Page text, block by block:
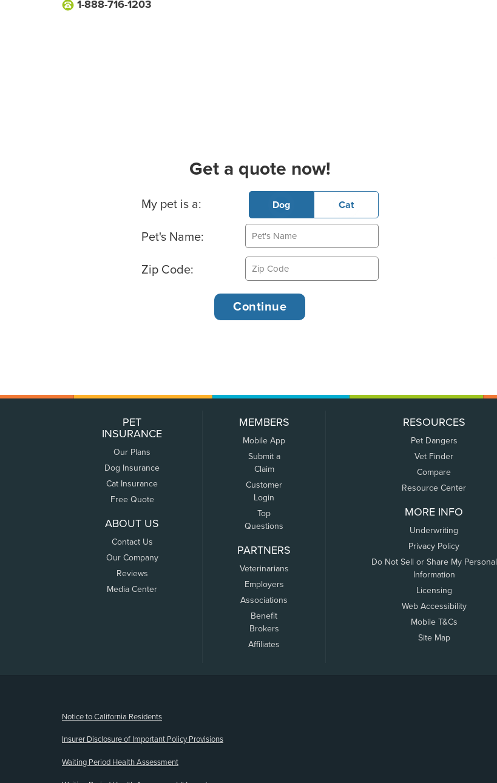
1-888-716-1203
Get a quote now!
Basic Pet Info
My pet is a: Dog Cat
Pet's Name:
Zip Code:
PET
INSURANCE
Our Plans
Dog Insurance
Cat Insurance
Free Quote
ABOUT US
Contact Us
Our Company
Reviews
Media Center
MEMBERS
Mobile App
Submit a
Claim
Customer
Login
Top
Questions
PARTNERS
Veterinarians
Employers
Associations
Benefit
Brokers
Affiliates
RESOURCES
Pet Dangers
Vet Finder
Compare
Resource Center
MORE INFO
Underwriting
Privacy Policy
Do Not Sell or Share My Personal
Information
Licensing
Web Accessibility
Mobile T&Cs
Site Map
Notice to California Residents
Insurer Disclosure of Important Policy Provisions
Waiting Period Health Assessment